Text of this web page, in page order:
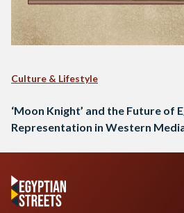
Culture & Lifestyle
‘Moon Knight’ and the Future of
Representation in Western